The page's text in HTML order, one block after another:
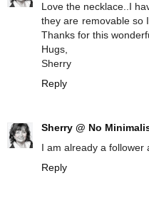
Love the necklace..I
they are removable so
Thanks for this
Hugs,
Sherry
Reply
Sherry @ No
I am already a follower
Reply